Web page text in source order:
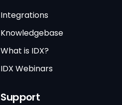
Integrations
Knowledgebase
What is IDX?
IDX Webinars
Support